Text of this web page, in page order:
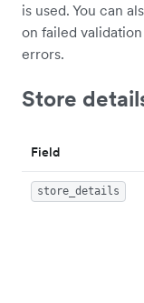
is used. You can
on failed
errors.
Store
Field
store_details